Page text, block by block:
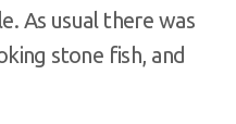
As usual there was
stone fish, and